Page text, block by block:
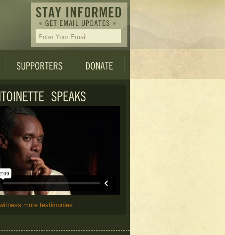
more testimonies